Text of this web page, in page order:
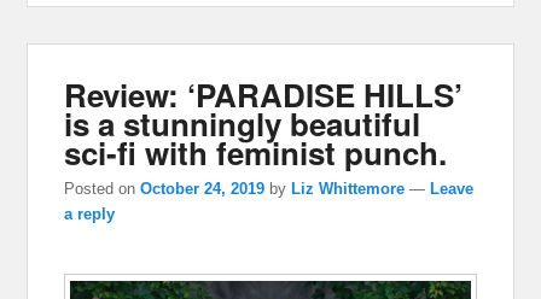
Review: ‘PARADISE HILLS’
is a stunningly beautiful
sci-fi with feminist punch.
Posted onOctober 24, 2019 by Liz Whittemore — Leave
a reply